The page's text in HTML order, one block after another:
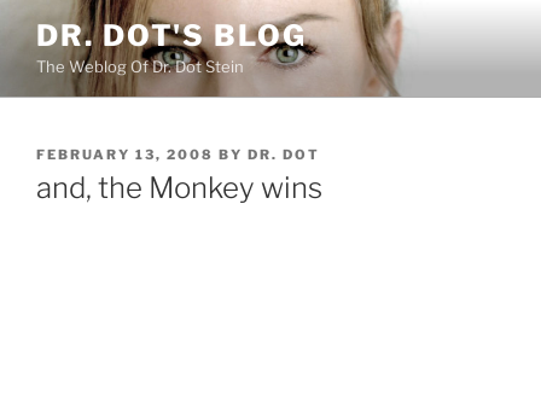
content
DR. DOT'S BLOG
The Weblog Of Dr. Dot Stein
POSTED
FEBRUARY 13, 2008 BY DR. DOT
and, the Monkey wins